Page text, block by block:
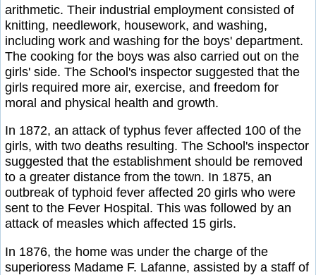
arithmetic. Their industrial employment consisted of
knitting, needlework, housework, and washing,
including work and washing for the boys' department.
The cooking for the boys was also carried out on the
girls' side. The School's inspector suggested that the
girls required more air, exercise, and freedom for
moral and physical health and growth.
In 1872, an attack of typhus fever affected 100 of the
girls, with two deaths resulting. The School's inspector
suggested that the establishment should be removed
to a greater distance from the town. In 1875, an
outbreak of typhoid fever affected 20 girls who were
sent to the Fever Hospital. This was followed by an
attack of measles which affected 15 girls.
In 1876, the home was under the charge of the
superioress Madame F. Lafanne, assisted by a staff of